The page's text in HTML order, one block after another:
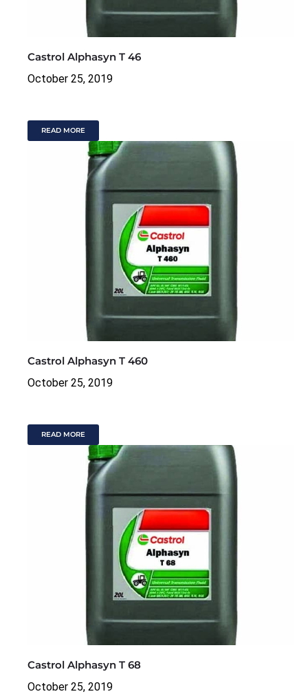
Castrol Alphasyn T 46
October 25, 2019
READ MORE
Castrol Alphasyn T 460
October 25, 2019
READ MORE
Castrol Alphasyn T 68
October 25, 2019